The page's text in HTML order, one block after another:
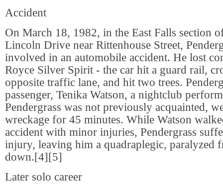
Accident
On March 18, 1982, in the East Falls section
Lincoln Drive near Rittenhouse Street,
involved in an automobile accident. He lost
Royce Silver Spirit - the car hit a guard rail,
opposite traffic lane, and hit two trees.
passenger, Tenika Watson, a nightclub
Pendergrass was not previously acquainted,
wreckage for 45 minutes. While Watson
accident with minor injuries, Pendergrass
injury, leaving him a quadraplegic, paralyzed
down.[4][5]
Later solo career